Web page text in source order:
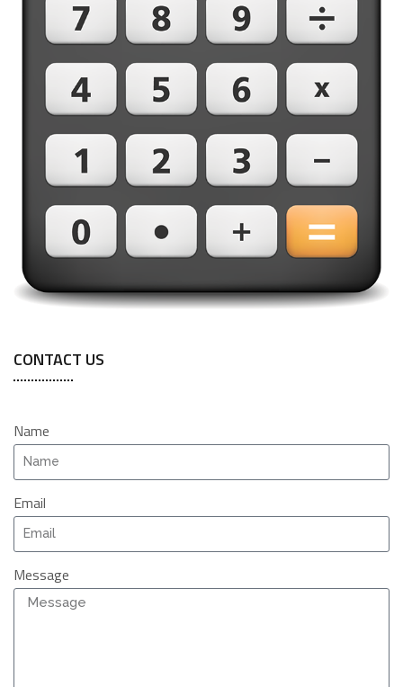
CONTACT US
Name
Email
Message